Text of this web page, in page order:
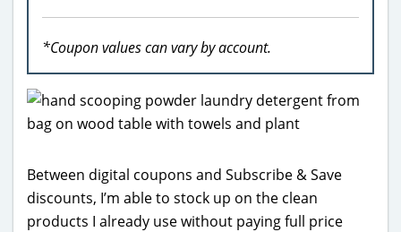
*Coupon values can vary by account.
Between digital coupons and Subscribe & Save
discounts, I’m able to stock up on the clean
products I already use without paying full price